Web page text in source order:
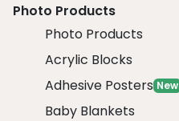
Photo Products
Photo Products
Acrylic Blocks
Adhesive Posters New
Baby Blankets